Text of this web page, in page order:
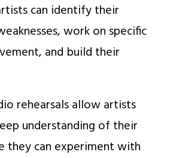
can identify their
work on specific
and build their
rehearsals allow artists
understanding of their
they can experiment with